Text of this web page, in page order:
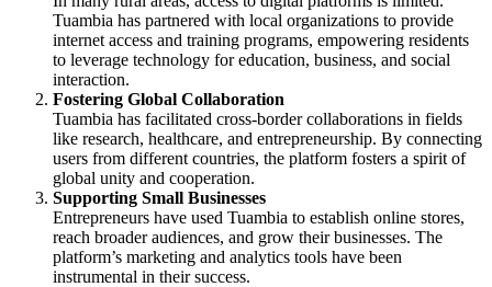
Tuambia has partnered with local organizations to provide
internet access and training programs, empowering residents
to leverage technology for education, business, and social
interaction.
Fostering Global Collaboration
Tuambia has facilitated cross-border collaborations in fields
like research, healthcare, and entrepreneurship. By connecting
users from different countries, the platform fosters a spirit of
global unity and cooperation.
Supporting Small Businesses
Entrepreneurs have used Tuambia to establish online stores,
reach broader audiences, and grow their businesses. The
platform’s marketing and analytics tools have been
instrumental in their success.